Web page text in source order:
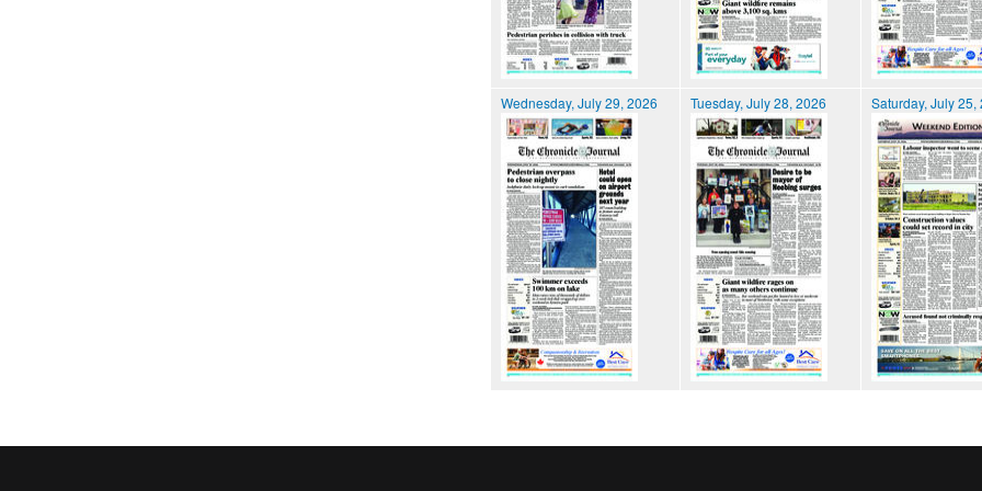
Wednesday, July 29, 2026 Tuesday, July 28, 2026 Saturday, July 25,